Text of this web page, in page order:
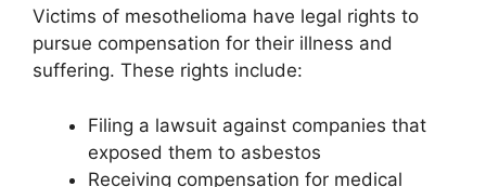
Victims of mesothelioma have legal rights to
pursue compensation for their illness and
suffering. These rights include:
Filing a lawsuit against companies that
exposed them to asbestos
Receiving compensation for medical